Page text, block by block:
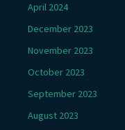
April 2024
December 2023
November 2023
October 2023
September 2023
August 2023